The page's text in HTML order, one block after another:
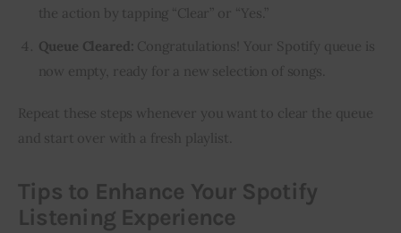
the action by tapping “Clear” or “Yes.”
Queue Cleared: Congratulations! Your Spotify queue is
now empty, ready for a new selection of songs.
Repeat these steps whenever you want to clear the queue
and start over with a fresh playlist.
Tips to Enhance Your Spotify
Listening Experience